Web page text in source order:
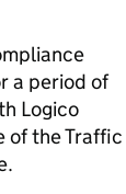
a period of
Logico
of the Traffic